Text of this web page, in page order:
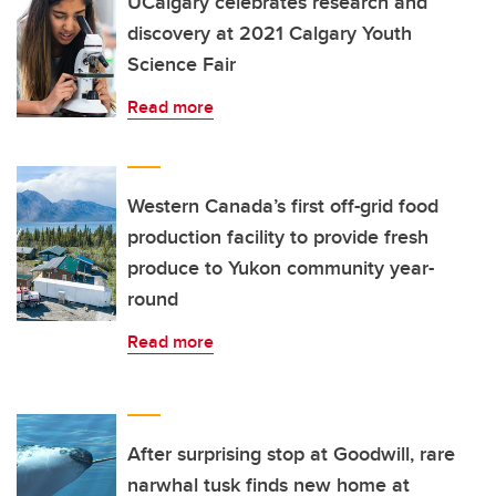
discovery at 2021 Calgary Youth
Science Fair
Read more
Western Canada’s first off-grid food
production facility to provide fresh
produce to Yukon community year-
round
Read more
After surprising stop at Goodwill, rare
narwhal tusk finds new home at